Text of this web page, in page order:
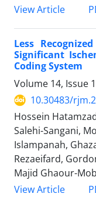
View Article
Less
Significant
Coding System
Volume 14, Issue
10.30483/
Hossein
Salehi-Sangani,
Islampanah,
Rezaeifard,
Majid Ghaour-
View Article